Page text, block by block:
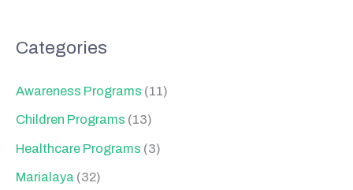
Categories
Awareness Programs (11)
Children Programs (13)
Healthcare Programs (3)
Marialaya (32)